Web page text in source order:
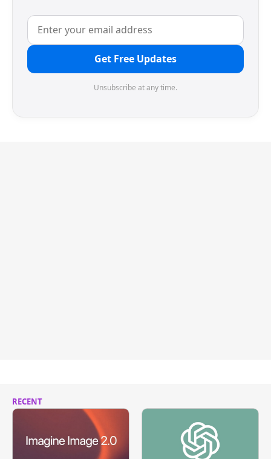
Get Free Updates
Unsubscribe at any time.
RECENT